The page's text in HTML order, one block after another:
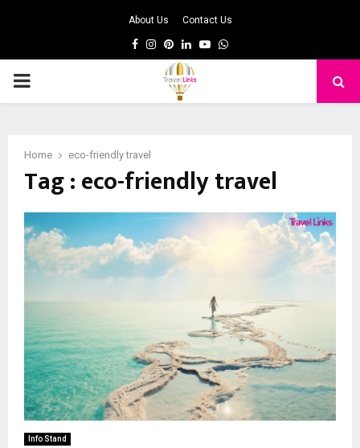
About Us Contact Us
Facebook
Instagram
Pinterest
LinkedinYoutubeWhatsapp
PRIMARY
Home eco-friendly travel
Tag : eco-friendly travel
Info Stand